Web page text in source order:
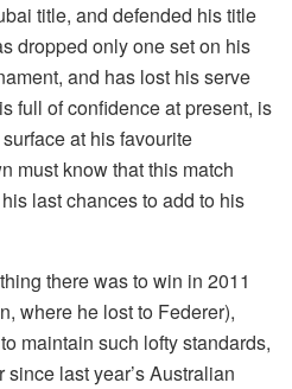
title, and defended his title
dropped only one set on his
and has lost his serve
full of confidence at present, is
at his favourite
must know that this match
last chances to add to his
there was to win in 2011
where he lost to Federer),
maintain such lofty standards,
last year’s Australian